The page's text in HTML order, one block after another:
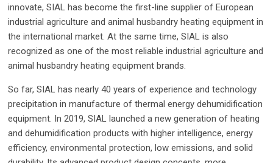
innovate, SIAL has become the first-line supplier of European
industrial agriculture and animal husbandry heating equipment in
the international market. At the same time, SIAL is also
recognized as one of the most reliable industrial agriculture and
animal husbandry heating equipment brands.
So far, SIAL has nearly 40 years of experience and technology
precipitation in manufacture of thermal energy dehumidification
equipment. In 2019, SIAL launched a new generation of heating
and dehumidification products with higher intelligence, energy
efficiency, environmental protection, low emissions, and solid